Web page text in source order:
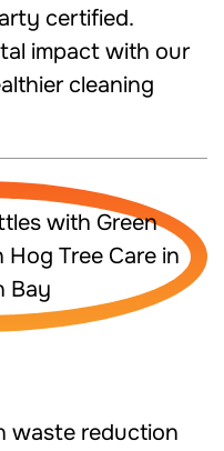
certified.
impact with our
cleaning
waste reduction